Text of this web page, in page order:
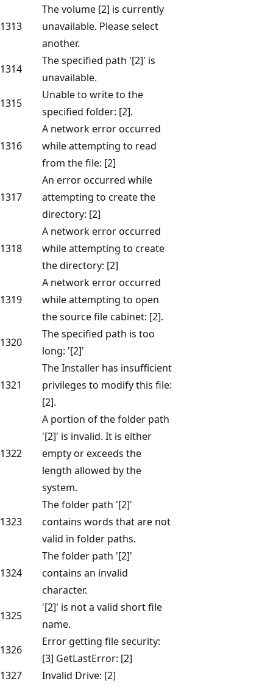
1313
The volume [2] is currently
unavailable. Please select
another.
1314
The specified path '[2]' is
unavailable.
1315
Unable to write to the
specified folder: [2].
1316
A network error occurred
while attempting to read
from the file: [2]
1317
An error occurred while
attempting to create the
directory: [2]
1318
A network error occurred
while attempting to create
the directory: [2]
1319
A network error occurred
while attempting to open
the source file cabinet: [2].
1320
The specified path is too
long: '[2]'
1321
The Installer has insufficient
privileges to modify this file:
[2].
1322
A portion of the folder path
'[2]' is invalid. It is either
empty or exceeds the
length allowed by the
system.
1323
The folder path '[2]'
contains words that are not
valid in folder paths.
1324
The folder path '[2]'
contains an invalid
character.
1325
'[2]' is not a valid short file
name.
1326
Error getting file security:
[3] GetLastError: [2]
1327
Invalid Drive: [2]